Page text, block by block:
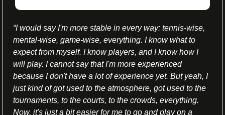
“I would say I'm more stable in every way: tennis-wise,
mental-wise, game-wise, everything. I know what to
expect from myself. I know players, and I know how I
will play. I cannot say that I'm more experienced
because I don't have a lot of experience yet. But yeah, I
just kind of got used to the atmosphere, got used to the
tournaments, to the courts, to the crowds, everything.
Now, it's just a bit easier for me to go and play on a